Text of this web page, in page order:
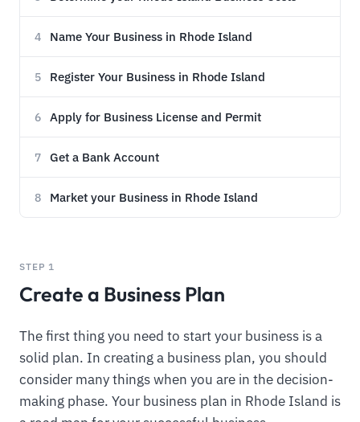
4 Name Your Business in Rhode Island
5 Register Your Business in Rhode Island
6 Apply for Business License and Permit
7 Get a Bank Account
8 Market your Business in Rhode Island
STEP 1
Create a Business Plan
The first thing you need to start your business is a
solid plan. In creating a business plan, you should
consider many things when you are in the decision-
making phase. Your business plan in Rhode Island is